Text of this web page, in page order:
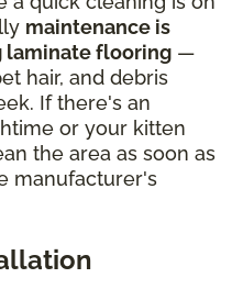
maintenance is
laminate flooring —
hair, and debris
If there's an
or your kitten
the area as soon as
manufacturer's